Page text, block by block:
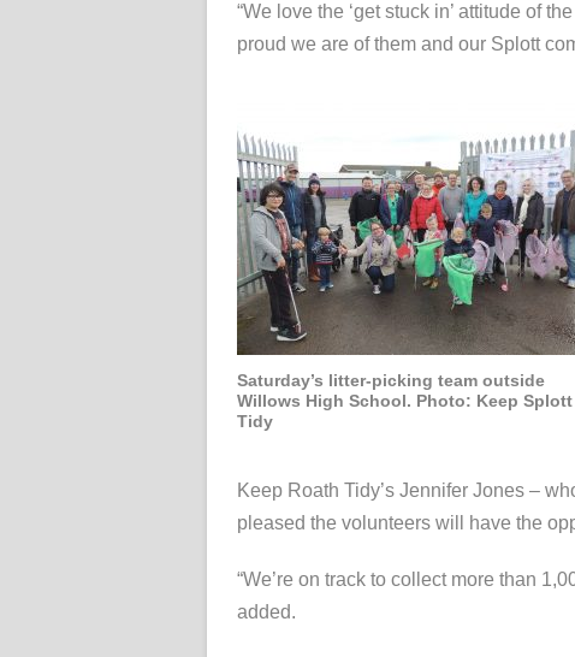
“We love the ‘get stuck in’ attitude of
proud we are of them and our Splott
Saturday’s litter-picking team outside
Willows High School. Photo: Keep Splott
Tidy
Keep Roath Tidy’s Jennifer Jones –
pleased the volunteers will have the
“We’re on track to collect more than
added.